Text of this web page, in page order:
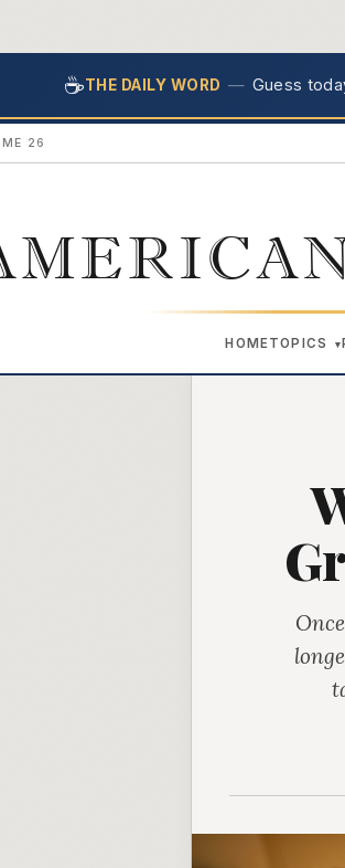
☕THE DAILY WORD — Guess
26
HOMETOPICS ▾